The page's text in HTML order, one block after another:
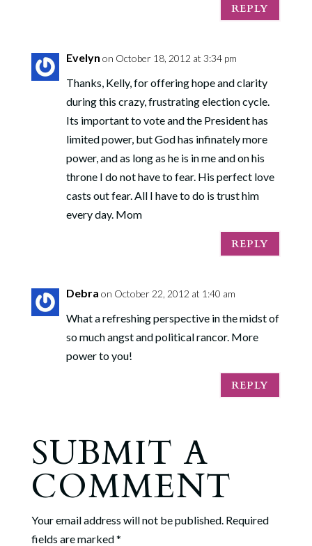
REPLY
Evelyn on October 18, 2012 at 3:34 pm
Thanks, Kelly, for offering hope and clarity
during this crazy, frustrating election cycle.
Its important to vote and the President has
limited power, but God has infinately more
power, and as long as he is in me and on his
throne I do not have to fear. His perfect love
casts out fear. All I have to do is trust him
every day. Mom
REPLY
Debra on October 22, 2012 at 1:40 am
What a refreshing perspective in the midst of
so much angst and political rancor. More
power to you!
REPLY
SUBMIT A
COMMENT
Your email address will not be published. Required
fields are marked*